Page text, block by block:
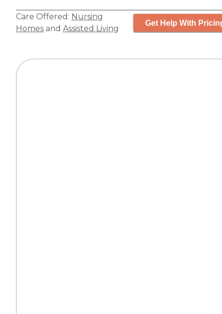
Care Offered: Nursing
Homes and Assisted Living
Get Help With